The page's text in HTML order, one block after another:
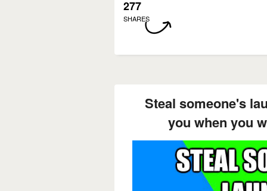
277
SHARES
Steal someone's
you when you